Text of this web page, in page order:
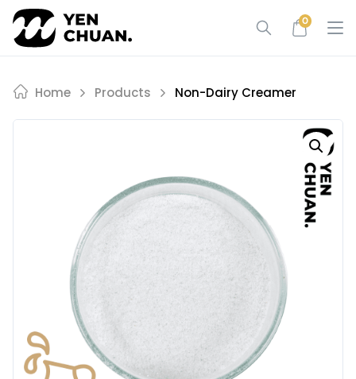
Skip
content
0
Home Products Non-Dairy Creamer